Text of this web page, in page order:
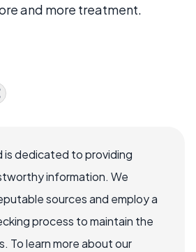
and more treatment.
is dedicated to providing
information. We
sources and employ a
process to maintain the
To learn more about our